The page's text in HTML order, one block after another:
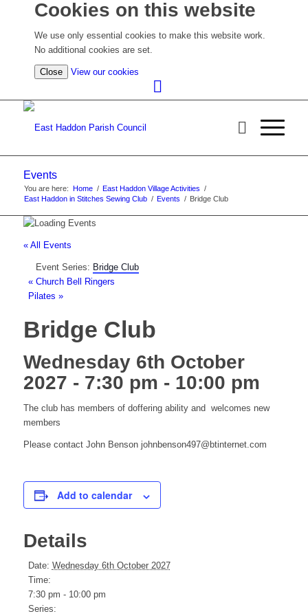
Cookies on this website
We use only essential cookies to make this website work.
No additional cookies are set.
Close View our cookies
cookie
Events
You are here: Home / East Haddon Village Activities /
East Haddon in Stitches Sewing Club / Events / Bridge Club
« All Events
Event Series: Bridge Club
«Church Bell Ringers
Pilates »
Bridge Club
Wednesday 6th October
2027 - 7:30 pm - 10:00 pm
The club has members of doffering ability and welcomes new
members
Please contact John Benson johnbenson497@btinternet.com
Add to calendar
Details
Date: Wednesday 6th October 2027
Time:
7:30 pm - 10:00 pm
Series: